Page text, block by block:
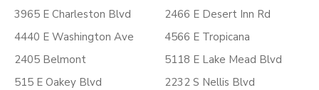
3965 E Charleston Blvd
4440 E Washington Ave
2405 Belmont
515 E Oakey Blvd
2466 E Desert Inn Rd
4566 E Tropicana
5118 E Lake Mead Blvd
2232 S Nellis Blvd